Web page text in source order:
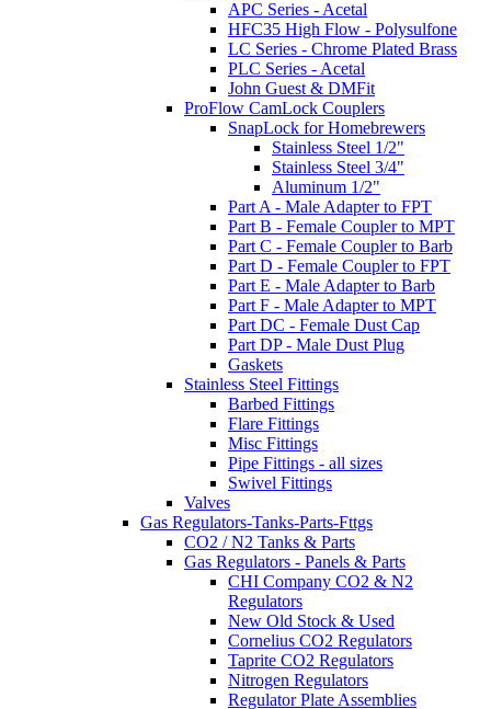
APC Series - Acetal
HFC35 High Flow - Polysulfone
LC Series - Chrome Plated Brass
PLC Series - Acetal
John Guest & DMFit
ProFlow CamLock Couplers
SnapLock for Homebrewers
Stainless Steel 1/2"
Stainless Steel 3/4"
Aluminum 1/2"
Part A - Male Adapter to FPT
Part B - Female Coupler to MPT
Part C - Female Coupler to Barb
Part D - Female Coupler to FPT
Part E - Male Adapter to Barb
Part F - Male Adapter to MPT
Part DC - Female Dust Cap
Part DP - Male Dust Plug
Gaskets
Stainless Steel Fittings
Barbed Fittings
Flare Fittings
Misc Fittings
Pipe Fittings - all sizes
Swivel Fittings
Valves
Gas Regulators-Tanks-Parts-Fttgs
CO2 / N2 Tanks & Parts
Gas Regulators - Panels & Parts
CHI Company CO2 & N2
Regulators
New Old Stock & Used
Cornelius CO2 Regulators
Taprite CO2 Regulators
Nitrogen Regulators
Regulator Plate Assemblies